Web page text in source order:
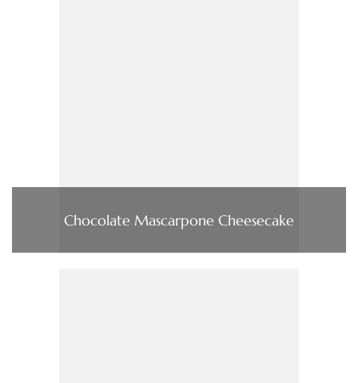
Chocolate Mascarpone Cheesecake